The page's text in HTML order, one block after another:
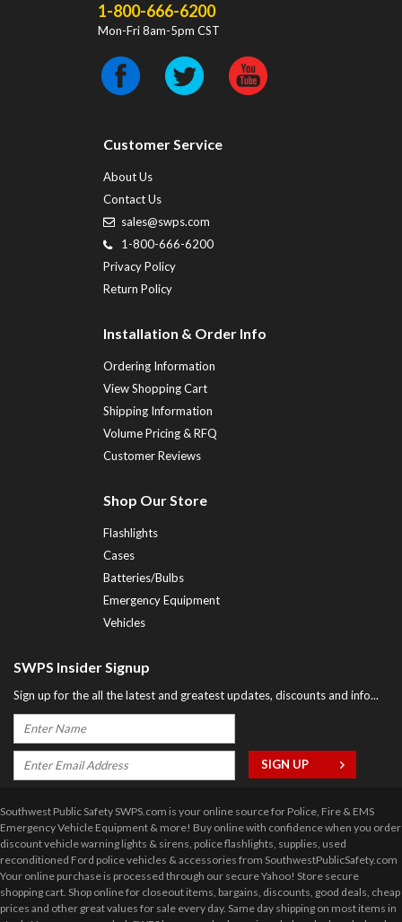
1-800-666-6200
Mon-Fri 8am-5pm CST
Customer Service
About Us
Contact Us
sales@swps.com
1-800-666-6200
Privacy Policy
Return Policy
Installation & Order Info
Ordering Information
View Shopping Cart
Shipping Information
Volume Pricing & RFQ
Customer Reviews
Shop Our Store
Flashlights
Cases
Batteries/Bulbs
Emergency Equipment
Vehicles
SWPS Insider Signup
Sign up for the all the latest and greatest updates, discounts and info...
Southwest Public Safety SWPS.com is your online source for Police, Fire & EMS
Emergency Vehicle Equipment & more! Buy online with confidence when you order
discount vehicle warning lights & sirens, police flashlights, supplies, used
reconditioned Ford police vehicles & accessories from SouthwestPublicSafety.com
Your online purchase is processed through our secure Yahoo! Store secure
shopping cart. Shop online for closeout items, bargains, discounts, good deals, cheap
prices and other great values for sale every day. Same day shipping on most items in